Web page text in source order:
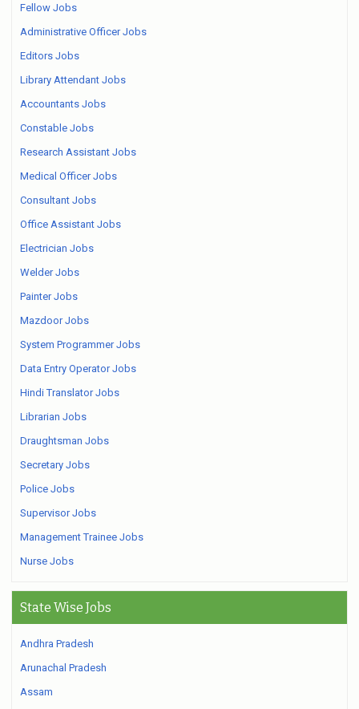
Fellow Jobs
Administrative Officer Jobs
Editors Jobs
Library Attendant Jobs
Accountants Jobs
Constable Jobs
Research Assistant Jobs
Medical Officer Jobs
Consultant Jobs
Office Assistant Jobs
Electrician Jobs
Welder Jobs
Painter Jobs
Mazdoor Jobs
System Programmer Jobs
Data Entry Operator Jobs
Hindi Translator Jobs
Librarian Jobs
Draughtsman Jobs
Secretary Jobs
Police Jobs
Supervisor Jobs
Management Trainee Jobs
Nurse Jobs
State Wise Jobs
Andhra Pradesh
Arunachal Pradesh
Assam